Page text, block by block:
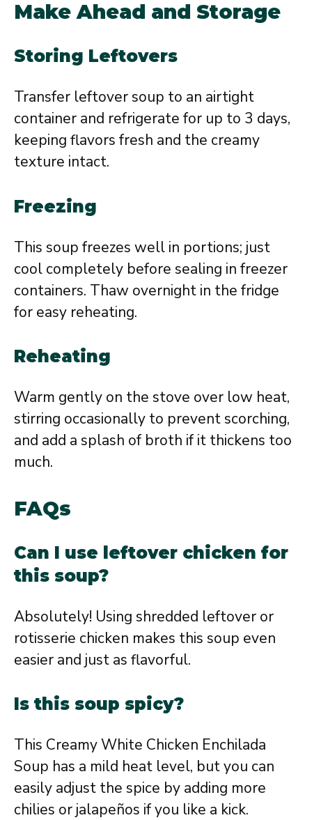
Make Ahead and Storage
Storing Leftovers
Transfer leftover soup to an airtight
container and refrigerate for up to 3 days,
keeping flavors fresh and the creamy
texture intact.
Freezing
This soup freezes well in portions; just
cool completely before sealing in freezer
containers. Thaw overnight in the fridge
for easy reheating.
Reheating
Warm gently on the stove over low heat,
stirring occasionally to prevent scorching,
and add a splash of broth if it thickens too
much.
FAQs
Can I use leftover chicken for
this soup?
Absolutely! Using shredded leftover or
rotisserie chicken makes this soup even
easier and just as flavorful.
Is this soup spicy?
This Creamy White Chicken Enchilada
Soup has a mild heat level, but you can
easily adjust the spice by adding more
chilies or jalapeños if you like a kick.